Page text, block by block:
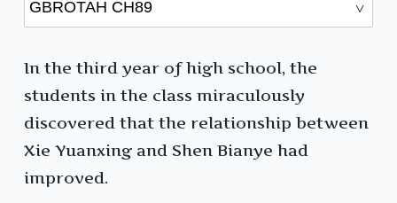
In the third year of high school, the
students in the class miraculously
discovered that the relationship between
Xie Yuanxing and Shen Bianye had
improved.